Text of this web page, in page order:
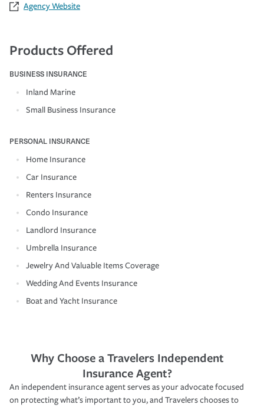
Agency Website
Products Offered
BUSINESS INSURANCE
Inland Marine
Small Business Insurance
PERSONAL INSURANCE
Home Insurance
Car Insurance
Renters Insurance
Condo Insurance
Landlord Insurance
Umbrella Insurance
Jewelry And Valuable Items Coverage
Wedding And Events Insurance
Boat and Yacht Insurance
Why Choose a Travelers Independent
Insurance Agent?
An independent insurance agent serves as your advocate focused
on protecting what’s important to you, and Travelers chooses to